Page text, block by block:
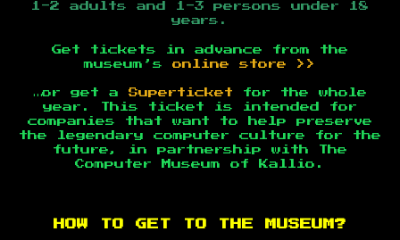
1-2 adults and 1-3 persons under 18
years.
Get tickets in advance from the
museum’sonline store >>
…or get aSuperticket for the whole
year. This ticket is intended for
companies that want to help preserve
the legendary computer culture for the
future, in partnership with The
Computer Museum of Kallio.
HOW TO GET TO THE MUSEUM?